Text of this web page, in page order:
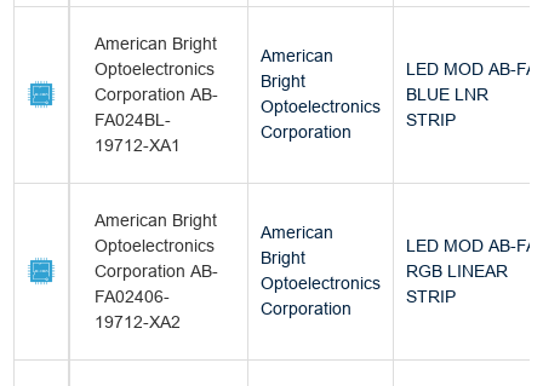
American Bright
Optoelectronics
Corporation AB-
FA024BL-
19712-XA1
American
Bright
Optoelectronics
Corporation
LED MOD AB-FA
BLUE LNR
STRIP
American Bright
Optoelectronics
Corporation AB-
FA02406-
19712-XA2
American
Bright
Optoelectronics
Corporation
LED MOD AB-FA
RGB LINEAR
STRIP